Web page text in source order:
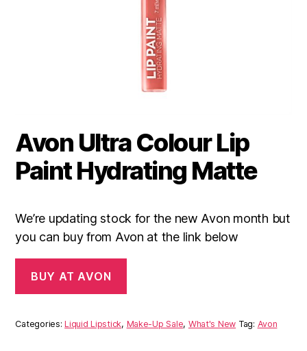
Avon Ultra Colour Lip
Paint Hydrating Matte
We’re updating stock for the new Avon month but
you can buy from Avon at the link below
BUY AT AVON
Categories:Liquid Lipstick, Make-Up Sale, What's New Tag: Avon